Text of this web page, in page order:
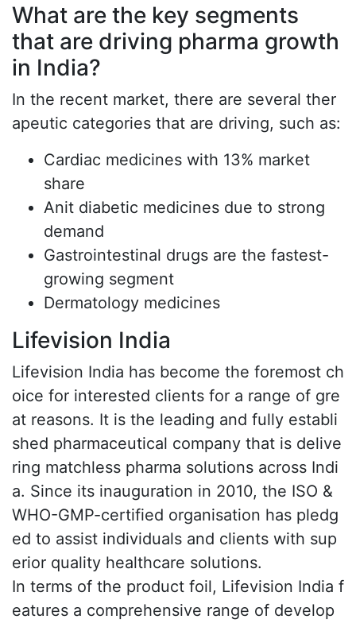
What are the key segments
that are driving pharma growth
in India?
In the recent market, there are several ther
apeutic categories that are driving, such as:
Cardiac medicines with 13% market
share
Anit diabetic medicines due to strong
demand
Gastrointestinal drugs are the fastest-
growing segment
Dermatology medicines
Lifevision India
Lifevision India has become the foremost ch
oice for interested clients for a range of gre
at reasons. It is the leading and fully establi
shed pharmaceutical company that is delive
ring matchless pharma solutions across Indi
a. Since its inauguration in 2010, the ISO &
WHO-GMP-certified organisation has pledg
ed to assist individuals and clients with sup
erior quality healthcare solutions.
In terms of the product foil, Lifevision India f
eatures a comprehensive range of develop